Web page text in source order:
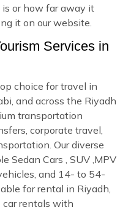
or how far away it
it on our website.
Services in
choice for travel in
and across the Riyadh
transportation
corporate travel,
Our diverse
Sedan Cars , SUV ,MPV
and 14- to 54-
for rental in Riyadh,
car rentals with